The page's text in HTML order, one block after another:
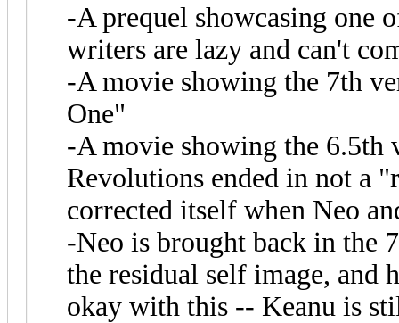
-A prequel showcasing one
writers are lazy and can't
-A movie showing the 7th
One"
-A movie showing the 6.5th
Revolutions ended in not a
corrected itself when Neo
-Neo is brought back in the
the residual self image, and
okay with this -- Keanu is